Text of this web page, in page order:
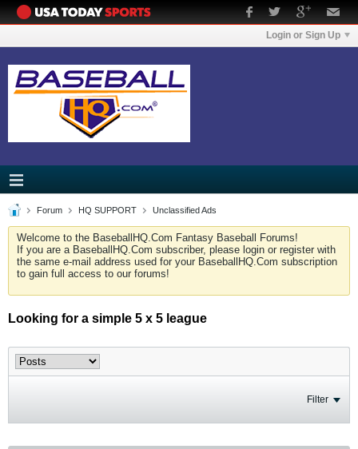
Login or Sign Up
Forum HQ SUPPORT Unclassified Ads
Welcome to the BaseballHQ.Com Fantasy Baseball Forums!
If you are a BaseballHQ.Com subscriber, please login or register with
the same e-mail address used for your BaseballHQ.Com subscription
to gain full access to our forums!
Looking for a simple 5 x 5 league
Filter